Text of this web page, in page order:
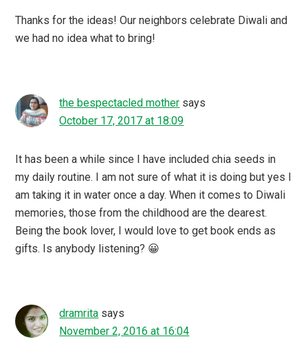
Thanks for the ideas! Our neighbors celebrate Diwali and
we had no idea what to bring!
the bespectacled mother says
October 17, 2017 at 18:09
It has been a while since I have included chia seeds in
my daily routine. I am not sure of what it is doing but yes I
am taking it in water once a day. When it comes to Diwali
memories, those from the childhood are the dearest.
Being the book lover, I would love to get book ends as
gifts. Is anybody listening? 😀
dramrita says
November 2, 2016 at 16:04